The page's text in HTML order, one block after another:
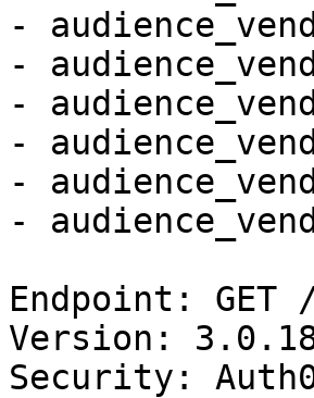
-
-
-
-
-
-
Endpoint: GET
Version:
Security: